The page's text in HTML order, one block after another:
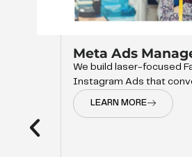
Meta Ads
We build laser-focused
Instagram Ads that
LEARN MORE